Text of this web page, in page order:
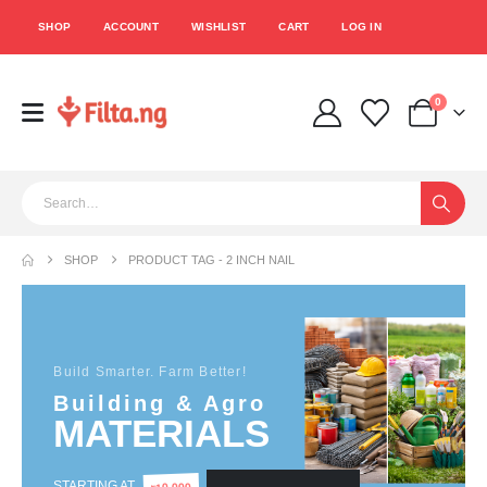
SHOP ACCOUNT WISHLIST CART LOG IN
0
SHOP PRODUCT TAG -2 INCH NAIL
Build Smarter. Farm Better!
Building & Agro
MATERIALS